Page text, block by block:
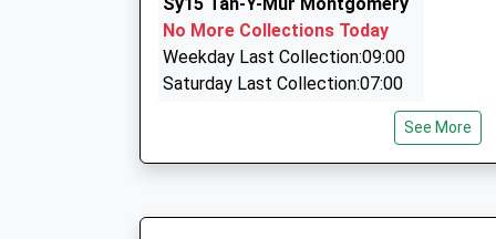
10.19 Miles
No More Collections Today
Weekday Last Collection:09:00
Saturday Last Collection:07:00
See More